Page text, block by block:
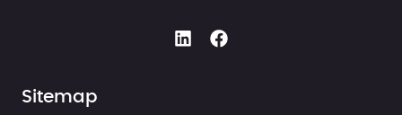
Sitemap